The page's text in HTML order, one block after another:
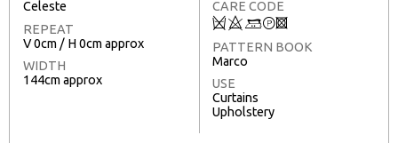
Celeste
REPEAT
V 0cm / H 0cm approx
WIDTH
144cm approx
CARE CODE
Q8+T3
PATTERN BOOK
Marco
USE
Curtains
Upholstery